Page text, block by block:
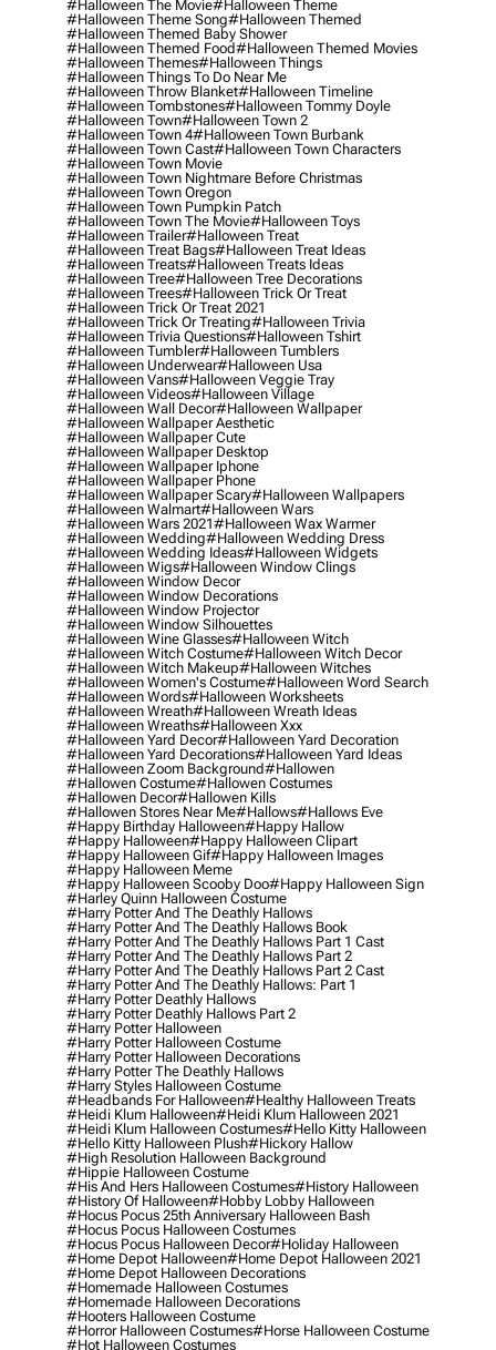
#halloween The Movie#halloween Theme
#halloween Theme Song#halloween Themed
#halloween Themed Baby Shower
#halloween Themed Food#halloween Themed Movies
#halloween Themes#halloween Things
#halloween Things To Do Near Me
#halloween Throw Blanket#halloween Timeline
#halloween Tombstones#halloween Tommy Doyle
#halloween Town#halloween Town 2
#halloween Town 4#halloween Town Burbank
#halloween Town Cast#halloween Town Characters
#halloween Town Movie
#halloween Town Nightmare Before Christmas
#halloween Town Oregon
#halloween Town Pumpkin Patch
#halloween Town The Movie#halloween Toys
#halloween Trailer#halloween Treat
#halloween Treat Bags#halloween Treat Ideas
#halloween Treats#halloween Treats Ideas
#halloween Tree#halloween Tree Decorations
#halloween Trees#halloween Trick Or Treat
#halloween Trick Or Treat 2021
#halloween Trick Or Treating#halloween Trivia
#halloween Trivia Questions#halloween Tshirt
#halloween Tumbler#halloween Tumblers
#halloween Underwear#halloween Usa
#halloween Vans#halloween Veggie Tray
#halloween Videos#halloween Village
#halloween Wall Decor#halloween Wallpaper
#halloween Wallpaper Aesthetic
#halloween Wallpaper Cute
#halloween Wallpaper Desktop
#halloween Wallpaper Iphone
#halloween Wallpaper Phone
#halloween Wallpaper Scary#halloween Wallpapers
#halloween Walmart#halloween Wars
#halloween Wars 2021#halloween Wax Warmer
#halloween Wedding#halloween Wedding Dress
#halloween Wedding Ideas#halloween Widgets
#halloween Wigs#halloween Window Clings
#halloween Window Decor
#halloween Window Decorations
#halloween Window Projector
#halloween Window Silhouettes
#halloween Wine Glasses#halloween Witch
#halloween Witch Costume#halloween Witch Decor
#halloween Witch Makeup#halloween Witches
#halloween Women's Costume#halloween Word Search
#halloween Words#halloween Worksheets
#halloween Wreath#halloween Wreath Ideas
#halloween Wreaths#halloween Xxx
#halloween Yard Decor#halloween Yard Decoration
#halloween Yard Decorations#halloween Yard Ideas
#halloween Zoom Background#hallowen
#hallowen Costume#hallowen Costumes
#hallowen Decor#hallowen Kills
#hallowen Stores Near Me#hallows#hallows Eve
#happy Birthday Halloween#happy Hallow
#happy Halloween#happy Halloween Clipart
#happy Halloween Gif#happy Halloween Images
#happy Halloween Meme
#happy Halloween Scooby Doo#happy Halloween Sign
#harley Quinn Halloween Costume
#harry Potter And The Deathly Hallows
#harry Potter And The Deathly Hallows Book
#harry Potter And The Deathly Hallows Part 1 Cast
#harry Potter And The Deathly Hallows Part 2
#harry Potter And The Deathly Hallows Part 2 Cast
#harry Potter And The Deathly Hallows: Part 1
#harry Potter Deathly Hallows
#harry Potter Deathly Hallows Part 2
#harry Potter Halloween
#harry Potter Halloween Costume
#harry Potter Halloween Decorations
#harry Potter The Deathly Hallows
#harry Styles Halloween Costume
#headbands For Halloween#healthy Halloween Treats
#heidi Klum Halloween#heidi Klum Halloween 2021
#heidi Klum Halloween Costumes#hello Kitty Halloween
#hello Kitty Halloween Plush#hickory Hallow
#high Resolution Halloween Background
#hippie Halloween Costume
#his And Hers Halloween Costumes#history Halloween
#history Of Halloween#hobby Lobby Halloween
#hocus Pocus 25th Anniversary Halloween Bash
#hocus Pocus Halloween Costumes
#hocus Pocus Halloween Decor#holiday Halloween
#home Depot Halloween#home Depot Halloween 2021
#home Depot Halloween Decorations
#homemade Halloween Costumes
#homemade Halloween Decorations
#hooters Halloween Costume
#horror Halloween Costumes#horse Halloween Costume
#hot Halloween Costumes